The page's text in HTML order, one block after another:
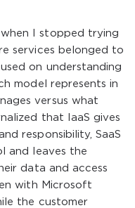
I stopped trying
services belonged to
on understanding
model represents in
versus what
that IaaS gives
responsibility, SaaS
and leaves the
data and access
with Microsoft
the customer